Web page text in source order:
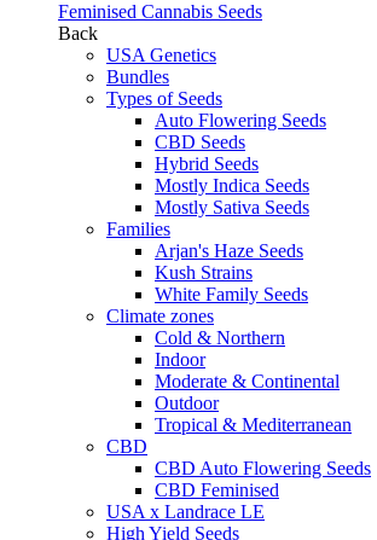
Feminised Cannabis Seeds
Back
USA Genetics
Bundles
Types of Seeds
Auto Flowering Seeds
CBD Seeds
Hybrid Seeds
Mostly Indica Seeds
Mostly Sativa Seeds
Families
Arjan's Haze Seeds
Kush Strains
White Family Seeds
Climate zones
Cold & Northern
Indoor
Moderate & Continental
Outdoor
Tropical & Mediterranean
CBD
CBD Auto Flowering Seeds
CBD Feminised
USA x Landrace LE
High Yield Seeds